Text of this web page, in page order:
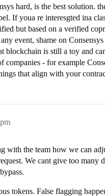
hard, is the best solution.
If youa re interesgted ina
but based on a verified
event, shame on
blockchain is still a toy and
companies - for example
that align with your
with the team how we can
We cant give too many
tokens. False flagging